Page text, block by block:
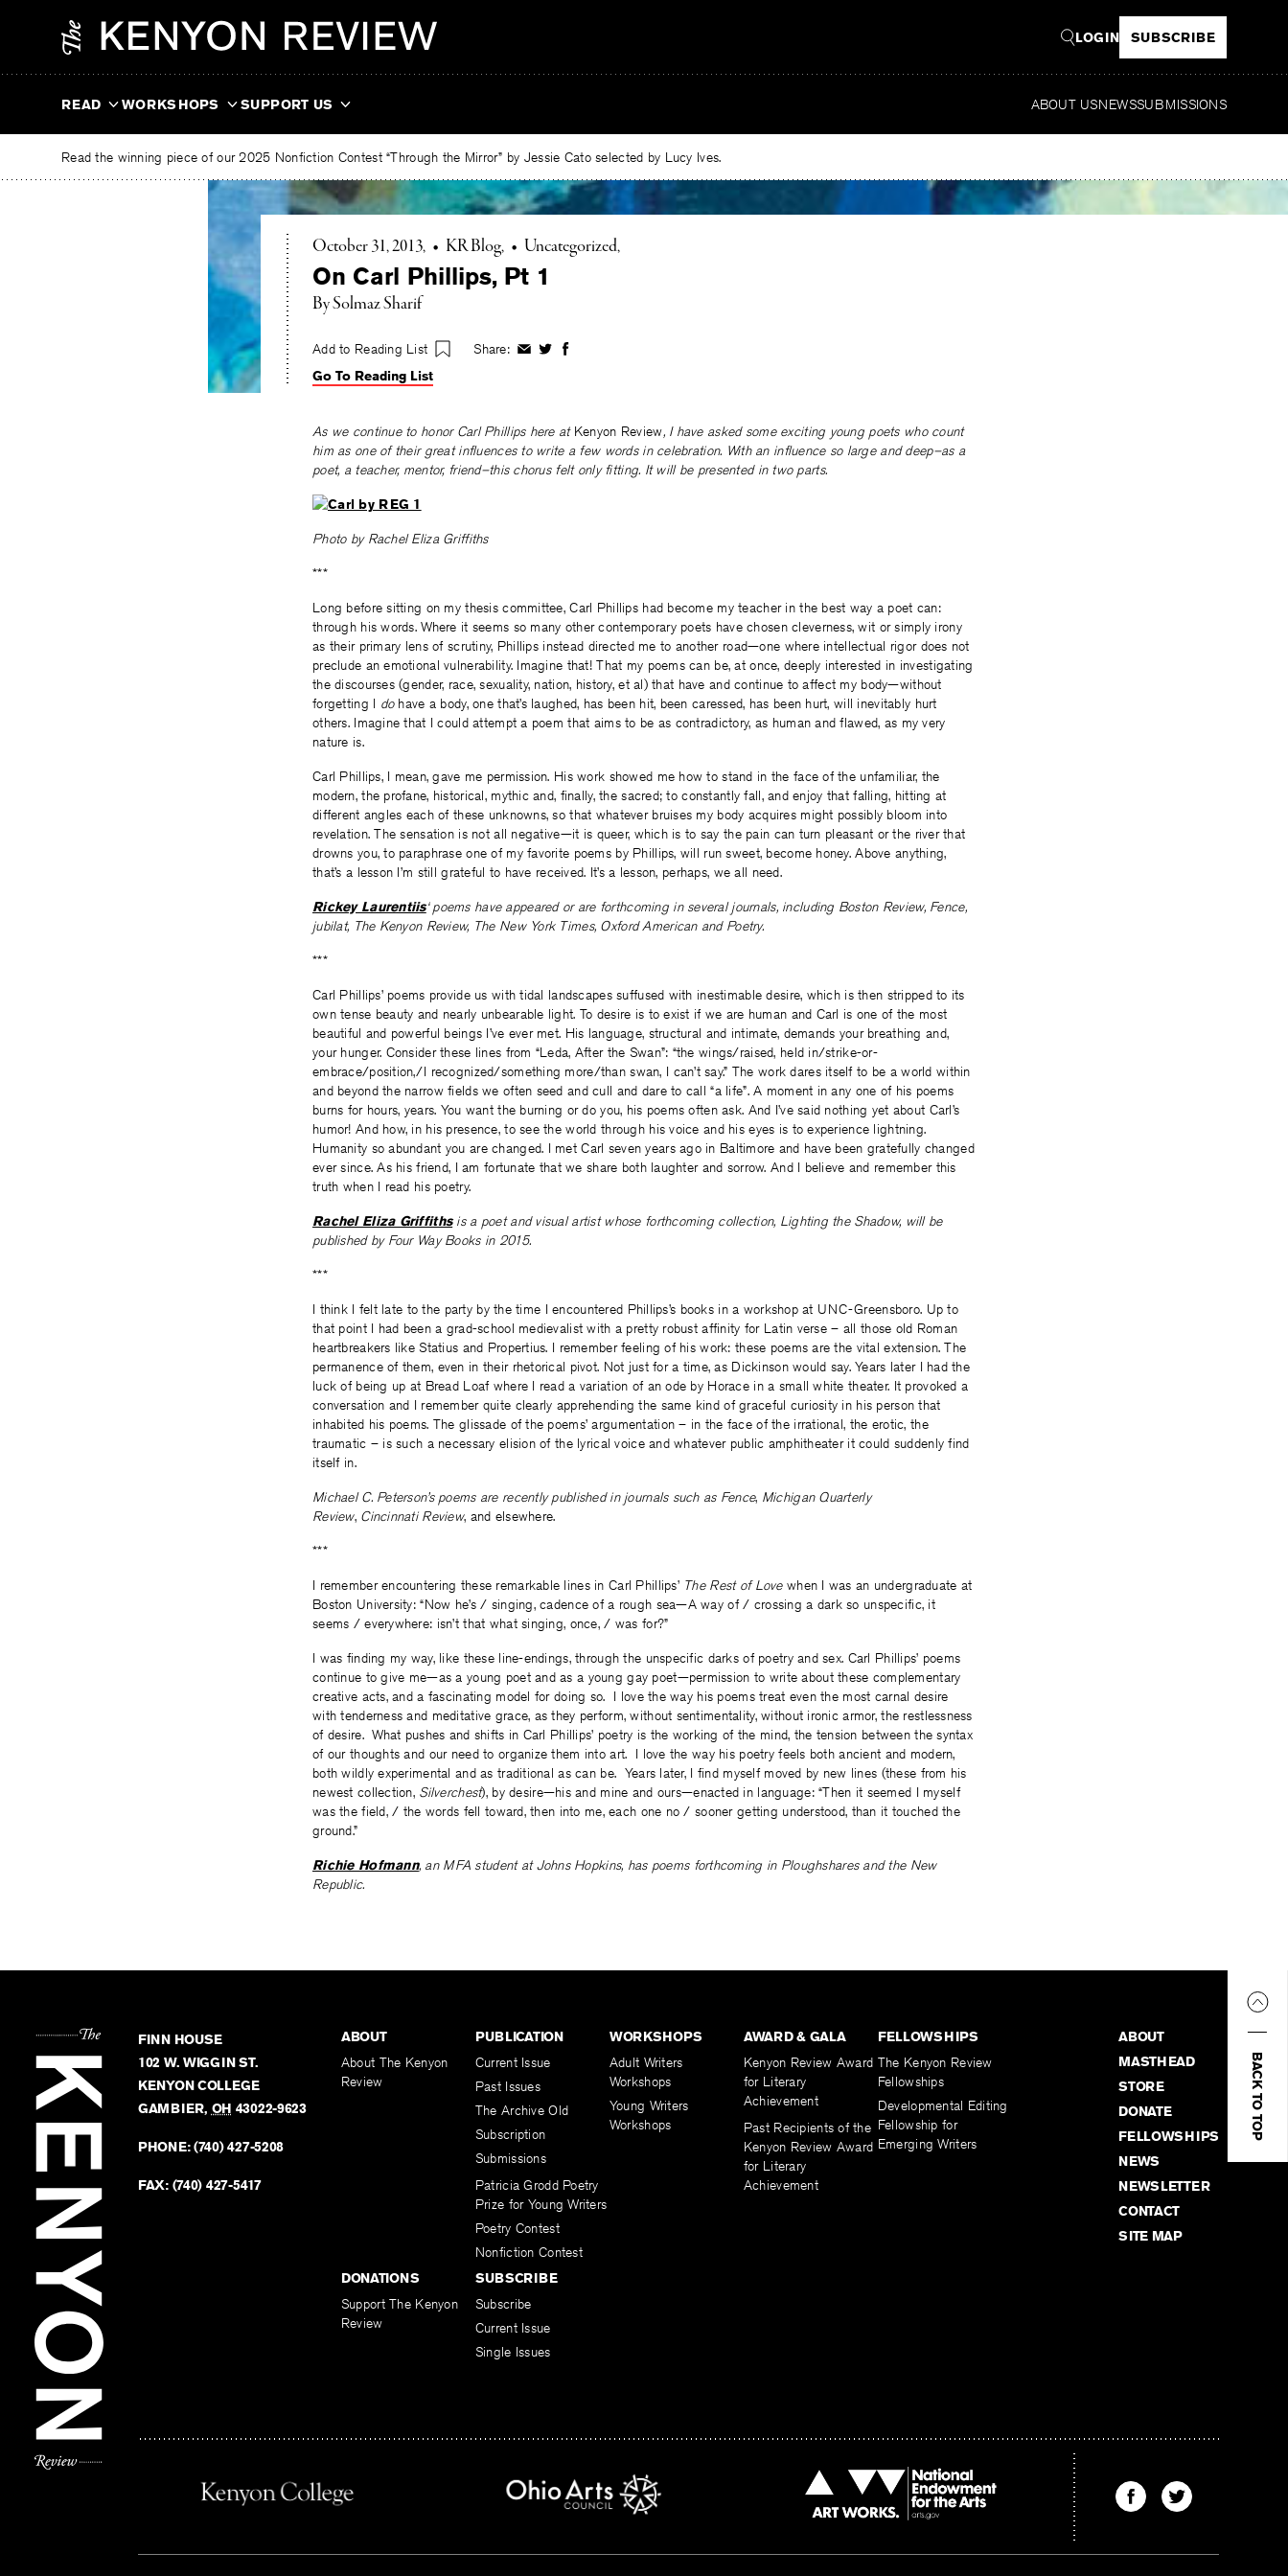
LOGIN SUBSCRIBE
READ WORKSHOPS SUPPORT US ABOUT USNEWSSUBMISSIONS
Read the winning piece of our 2025 Nonfiction Contest “Through the Mirror” by Jessie Cato selected by Lucy Ives.
October 31, 2013 • KR Blog • Uncategorized
On Carl Phillips, Pt 1
By Solmaz Sharif
Add to Reading List Share: ShareShareShare
Go To Reading List
As we continue to honor Carl Phillips here at Kenyon Review, I have asked some exciting young poets who count
him as one of their great influences to write a few words in celebration. With an influence so large and deep–as a
poet, a teacher, mentor, friend–this chorus felt only fitting. It will be presented in two parts.
Photo by Rachel Eliza Griffiths
***
Long before sitting on my thesis committee, Carl Phillips had become my teacher in the best way a poet can:
through his words. Where it seems so many other contemporary poets have chosen cleverness, wit or simply irony
as their primary lens of scrutiny, Phillips instead directed me to another road—one where intellectual rigor does not
preclude an emotional vulnerability. Imagine that! That my poems can be, at once, deeply interested in investigating
the discourses (gender, race, sexuality, nation, history, et al) that have and continue to affect my body—without
forgetting I dohave a body, one that’s laughed, has been hit, been caressed, has been hurt, will inevitably hurt
others. Imagine that I could attempt a poem that aims to be as contradictory, as human and flawed, as my very
nature is.
Carl Phillips, I mean, gave me permission. His work showed me how to stand in the face of the unfamiliar, the
modern, the profane, historical, mythic and, finally, the sacred; to constantly fall, and enjoy that falling, hitting at
different angles each of these unknowns, so that whatever bruises my body acquires might possibly bloom into
revelation. The sensation is not all negative—it is queer, which is to say the pain can turn pleasant or the river that
drowns you, to paraphrase one of my favorite poems by Phillips, will run sweet, become honey. Above anything,
that’s a lesson I’m still grateful to have received. It’s a lesson, perhaps, we all need.
Rickey Laurentiis‘ poems have appeared or are forthcoming in several journals, including Boston Review, Fence,
jubilat, The Kenyon Review, The New York Times, Oxford American and Poetry.
***
Carl Phillips’ poems provide us with tidal landscapes suffused with inestimable desire, which is then stripped to its
own tense beauty and nearly unbearable light. To desire is to exist if we are human and Carl is one of the most
beautiful and powerful beings I’ve ever met. His language, structural and intimate, demands your breathing and,
your hunger. Consider these lines from “Leda, After the Swan”: “the wings/raised, held in/strike-or-
embrace/position,/I recognized/something more/than swan, I can’t say.” The work dares itself to be a world within
and beyond the narrow fields we often seed and cull and dare to call “a life”. A moment in any one of his poems
burns for hours, years. You want the burning or do you, his poems often ask. And I’ve said nothing yet about Carl’s
humor! And how, in his presence, to see the world through his voice and his eyes is to experience lightning.
Humanity so abundant you are changed. I met Carl seven years ago in Baltimore and have been gratefully changed
ever since. As his friend, I am fortunate that we share both laughter and sorrow. And I believe and remember this
truth when I read his poetry.
Rachel Eliza Griffithsis a poet and visual artist whose forthcoming collection, Lighting the Shadow, will be
published by Four Way Books in 2015.
***
I think I felt late to the party by the time I encountered Phillips’s books in a workshop at UNC-Greensboro. Up to
that point I had been a grad-school medievalist with a pretty robust affinity for Latin verse – all those old Roman
heartbreakers like Statius and Propertius. I remember feeling of his work: these poems are the vital extension. The
permanence of them, even in their rhetorical pivot. Not just for a time, as Dickinson would say. Years later I had the
luck of being up at Bread Loaf where I read a variation of an ode by Horace in a small white theater. It provoked a
conversation and I remember quite clearly apprehending the same kind of graceful curiosity in his person that
inhabited his poems. The glissade of the poems’ argumentation – in the face of the irrational, the erotic, the
traumatic – is such a necessary elision of the lyrical voice and whatever public amphitheater it could suddenly find
itself in.
Michael C. Peterson’s poems are recently published in journals such as Fence, Michigan Quarterly
Review, Cincinnati Review, and elsewhere.
***
I remember encountering these remarkable lines in Carl Phillips’ The Rest of Lovewhen I was an undergraduate at
Boston University: “Now he’s / singing, cadence of a rough sea—A way of / crossing a dark so unspecific, it
seems / everywhere: isn’t that what singing, once, / was for?”
I was finding my way, like these line-endings, through the unspecific darks of poetry and sex. Carl Phillips’ poems
continue to give me—as a young poet and as a young gay poet—permission to write about these complementary
creative acts, and a fascinating model for doing so. I love the way his poems treat even the most carnal desire
with tenderness and meditative grace, as they perform, without sentimentality, without ironic armor, the restlessness
of desire. What pushes and shifts in Carl Phillips’ poetry is the working of the mind, the tension between the syntax
of our thoughts and our need to organize them into art. I love the way his poetry feels both ancient and modern,
both wildly experimental and as traditional as can be. Years later, I find myself moved by new lines (these from his
newest collection, Silverchest), by desire—his and mine and ours—enacted in language: “Then it seemed I myself
was the field, / the words fell toward, then into me, each one no / sooner getting understood, than it touched the
ground.”
Richie Hofmann, an MFA student at Johns Hopkins, has poems forthcoming in Ploughshares and the New
Republic.
BACK TO TOP
FINN HOUSE
102 W. WIGGIN ST.
KENYON COLLEGE
GAMBIER, OH 43022-9623
PHONE:(740) 427-5208
FAX: (740) 427-5417
ABOUT
About The Kenyon
Review
PUBLICATION
Current Issue
Past Issues
The Archive Old
Subscription
Submissions
Patricia Grodd Poetry
Prize for Young Writers
Poetry Contest
Nonfiction Contest
WORKSHOPS
Adult Writers
Workshops
Young Writers
Workshops
AWARD & GALA
Kenyon Review Award
for Literary
Achievement
Past Recipients of the
Kenyon Review Award
for Literary
Achievement
FELLOWSHIPS
The Kenyon Review
Fellowships
Developmental Editing
Fellowship for
Emerging Writers
DONATIONS
Support The Kenyon
Review
SUBSCRIBE
Subscribe
Current Issue
Single Issues
ABOUT
MASTHEAD
STORE
DONATE
FELLOWSHIPS
NEWS
NEWSLETTER
CONTACT
SITE MAP
Find
The
Find
The